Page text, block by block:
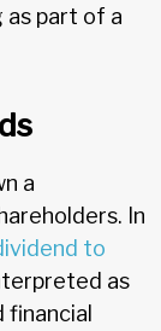
as part of a
a
In
to
as
financial